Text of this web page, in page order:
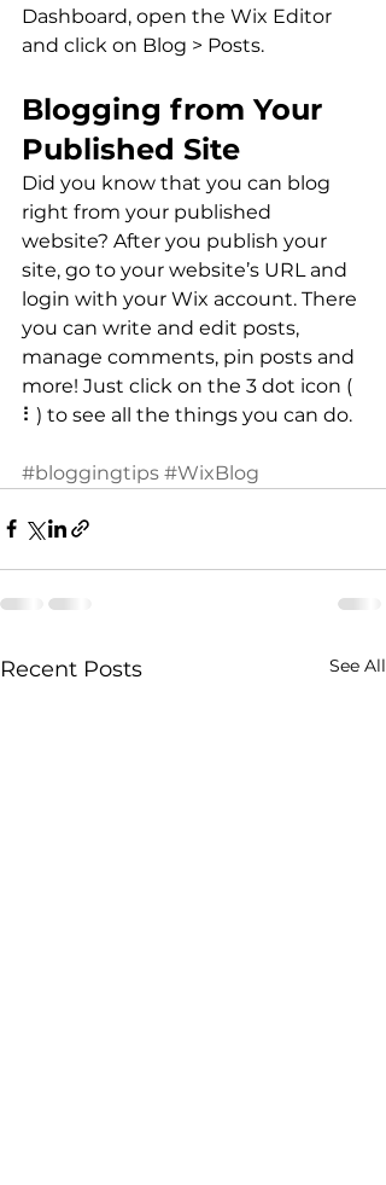
Dashboard, open the Wix Editor
and click on Blog > Posts.
Blogging from Your
Published Site
Did you know that you can blog
right from your published
website? After you publish your
site, go to your website’s URL and
login with your Wix account. There
you can write and edit posts,
manage comments, pin posts and
more! Just click on the 3 dot icon (
⠇) to see all the things you can do.
#bloggingtips #WixBlog
Recent Posts See All